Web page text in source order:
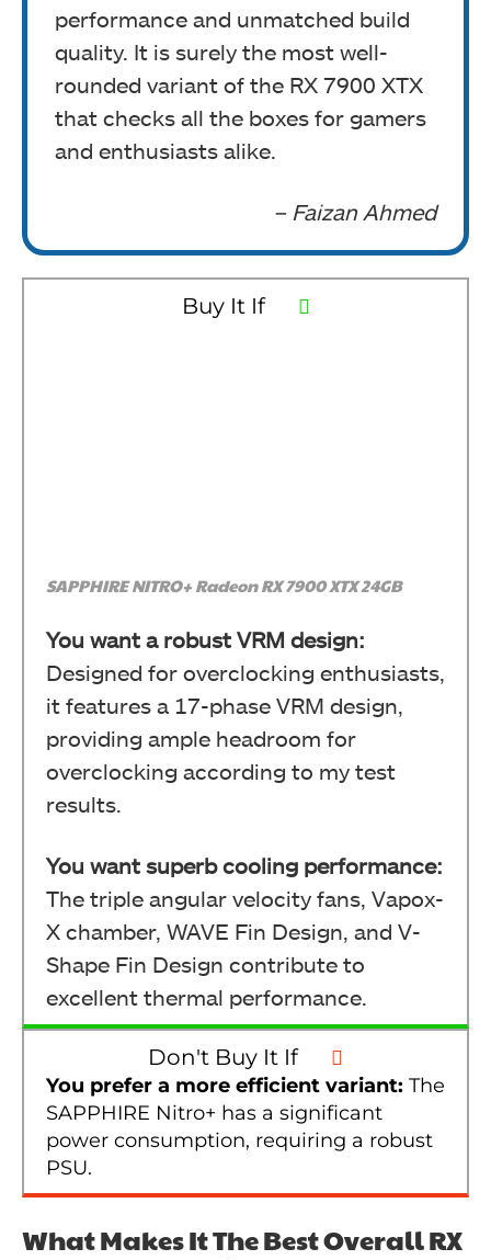
performance and unmatched build
quality. It is surely the most well-
rounded variant of the RX 7900 XTX
that checks all the boxes for gamers
and enthusiasts alike.
– Faizan Ahmed
Buy It If
SAPPHIRE NITRO+ Radeon RX 7900 XTX 24GB
You want a robust VRM design:
Designed for overclocking enthusiasts,
it features a 17-phase VRM design,
providing ample headroom for
overclocking according to my test
results.
You want superb cooling performance:
The triple angular velocity fans, Vapox-
X chamber, WAVE Fin Design, and V-
Shape Fin Design contribute to
excellent thermal performance.
Don't Buy It If
You prefer a more efficient variant: The
SAPPHIRE Nitro+ has a significant
power consumption, requiring a robust
PSU.
What Makes It The Best Overall RX